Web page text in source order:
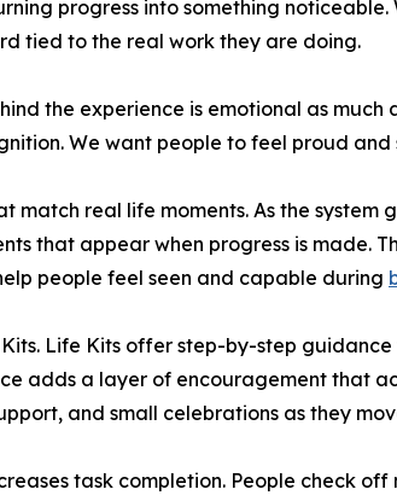
progress into something
tied to the real work they are doing.
the experience is emotional as
We want people to feel proud
match real life moments. As the
that appear when progress is made.
people feel seen and capable during
Life Kits offer step-by-step
adds a layer of encouragement that
and small celebrations as they
task completion. People check